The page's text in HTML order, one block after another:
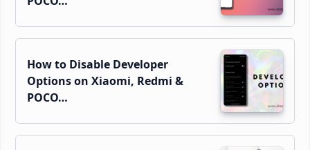
How to Disable Developer
Options on Xiaomi, Redmi &
POCO…